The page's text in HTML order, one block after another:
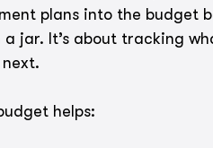
plans into the budget
a jar. It’s about tracking
helps: